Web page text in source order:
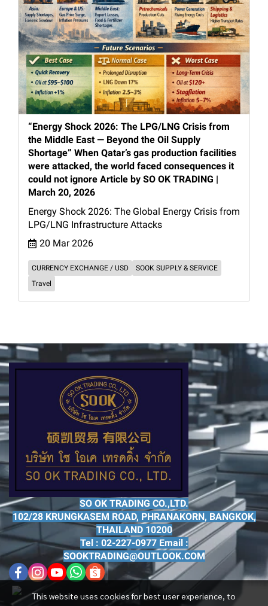
“Energy Shock 2026: The LPG/LNG Crisis from
the Middle East — Beyond the Oil Supply
Shortage” When Qatar’s gas production facilities
were attacked, the world faced consequences it
could not ignore Article by SO OK TRADING |
March 20, 2026
Energy Shock 2026: The Global Energy Crisis from
LPG/LNG Infrastructure Attacks
20 Mar 2026
CURRENCY EXCHANGE / USD
SOOK SUPPLY & SERVICE
Travel
This website uses cookies for best user experience, to
SO OK TRADING CO.,LTD.
102/28 KRUNGKASEM ROAD, PHRANAKORN, BANGKOK,
THAILAND 10200
Tel : 02-227-0977 Email :
SOOKTRADING@OUTLOOK.COM